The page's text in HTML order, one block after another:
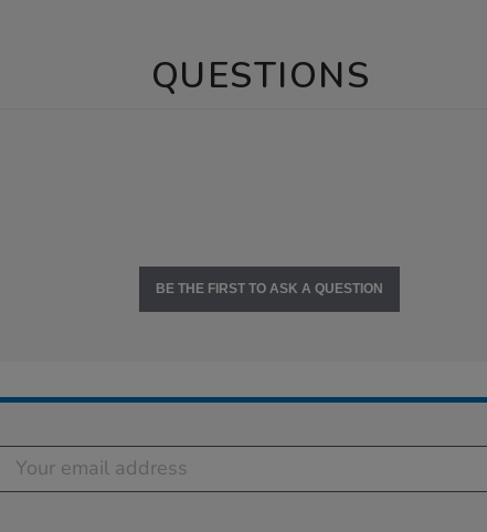
QUESTIONS
BE THE FIRST TO ASK A QUESTION